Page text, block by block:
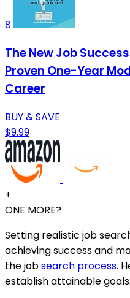
8
The New Job
Proven One-Year
Career
BUY & SAVE
$9.99
+
ONE MORE?
Setting realistic job
achieving success and
the jobsearch process.
establish attainable goals: